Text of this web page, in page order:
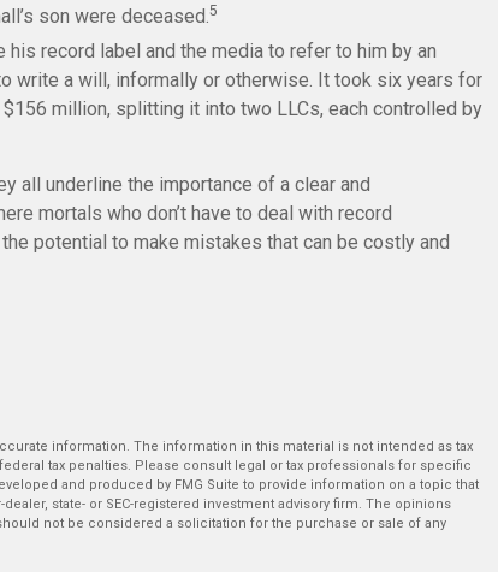
son were deceased.5
record label and the media to refer to him by an
write a will, informally or otherwise. It took six years for
million, splitting it into two LLCs, each controlled by
all underline the importance of a clear and
mortals who don’t have to deal with record
potential to make mistakes that can be costly and
information. The information in this material is not intended as tax
tax penalties. Please consult legal or tax professionals for specific
and produced by FMG Suite to provide information on a topic that
state- or SEC-registered investment advisory firm. The opinions
not be considered a solicitation for the purchase or sale of any